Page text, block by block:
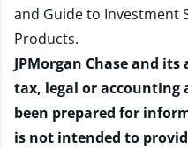
and Guide to Investment
Products.
JPMorgan Chase and
tax, legal or accounting
been prepared for
is not intended to